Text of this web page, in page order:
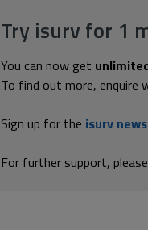
Try isurv for 1
You can now get
To find out more, enquire
Sign up for the isurv
For further support,